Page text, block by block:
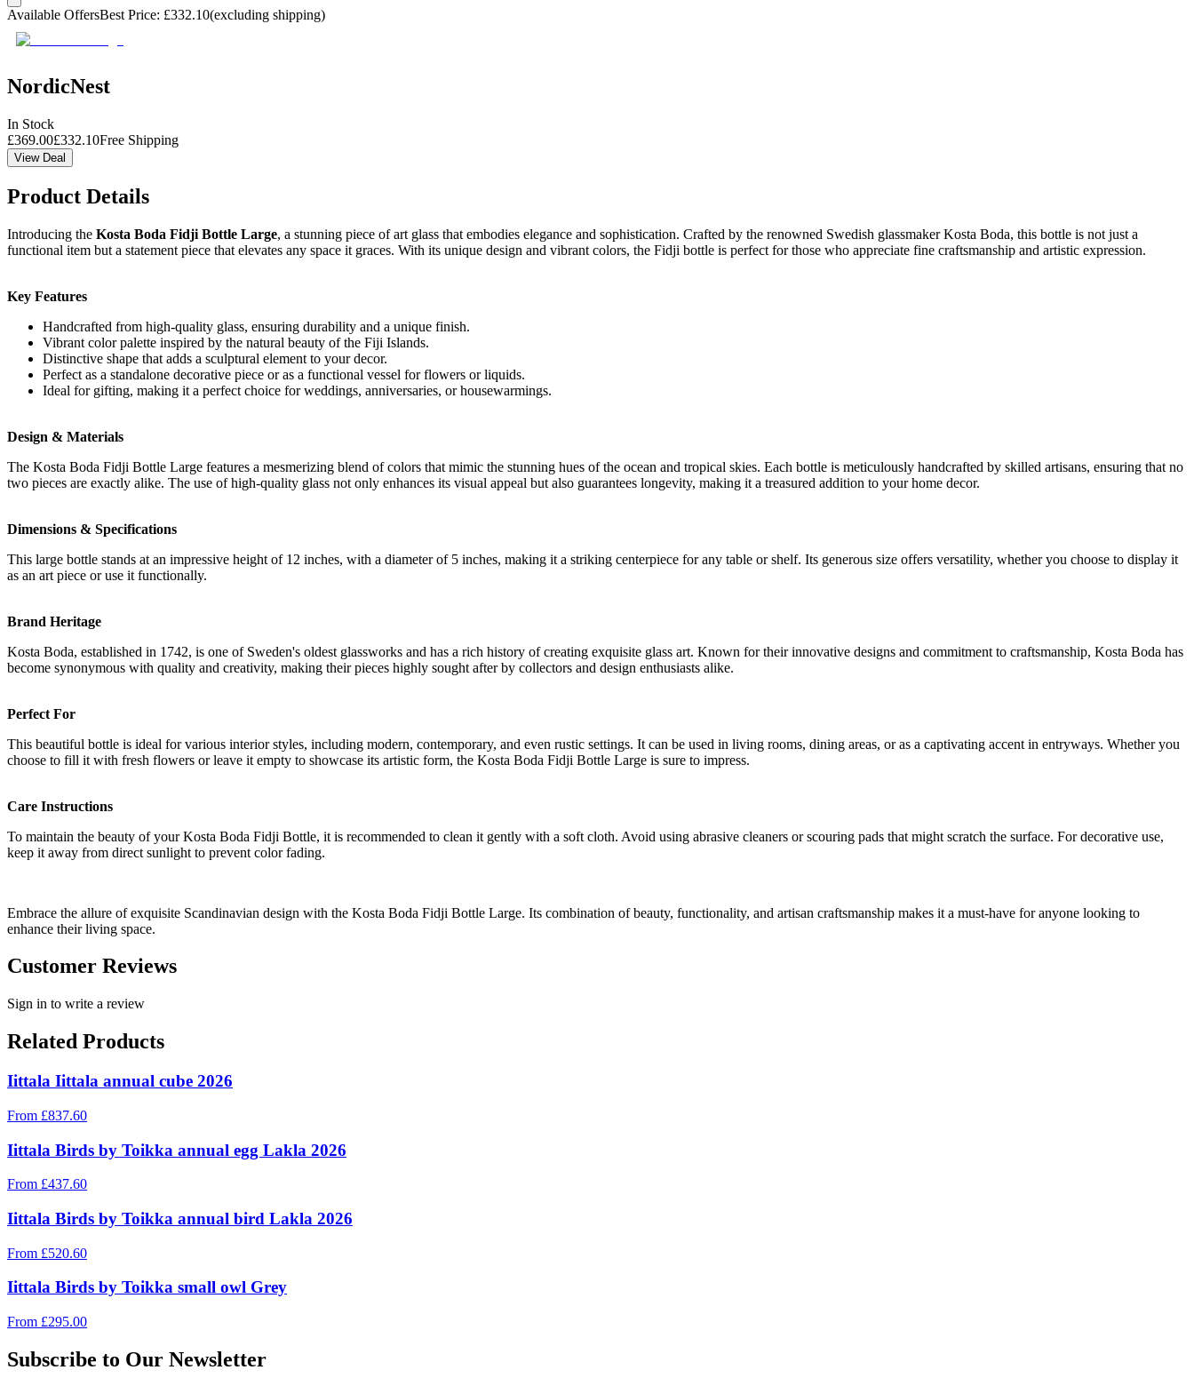
Available OffersBest Price: £332.10(excluding shipping)
NordicNest
In Stock
£369.00£332.10Free Shipping
View Deal
Product Details
Introducing the Kosta Boda Fidji Bottle Large, a stunning piece of art glass that embodies elegance and sophistication. Crafted by the renowned Swedish glassmaker Kosta Boda, this bottle is not just a
functional item but a statement piece that elevates any space it graces. With its unique design and vibrant colors, the Fidji bottle is perfect for those who appreciate fine craftsmanship and artistic expression.
Key Features
Handcrafted from high-quality glass, ensuring durability and a unique finish.
Vibrant color palette inspired by the natural beauty of the Fiji Islands.
Distinctive shape that adds a sculptural element to your decor.
Perfect as a standalone decorative piece or as a functional vessel for flowers or liquids.
Ideal for gifting, making it a perfect choice for weddings, anniversaries, or housewarmings.
Design & Materials
The Kosta Boda Fidji Bottle Large features a mesmerizing blend of colors that mimic the stunning hues of the ocean and tropical skies. Each bottle is meticulously handcrafted by skilled artisans, ensuring that no
two pieces are exactly alike. The use of high-quality glass not only enhances its visual appeal but also guarantees longevity, making it a treasured addition to your home decor.
Dimensions & Specifications
This large bottle stands at an impressive height of 12 inches, with a diameter of 5 inches, making it a striking centerpiece for any table or shelf. Its generous size offers versatility, whether you choose to display it
as an art piece or use it functionally.
Brand Heritage
Kosta Boda, established in 1742, is one of Sweden's oldest glassworks and has a rich history of creating exquisite glass art. Known for their innovative designs and commitment to craftsmanship, Kosta Boda has
become synonymous with quality and creativity, making their pieces highly sought after by collectors and design enthusiasts alike.
Perfect For
This beautiful bottle is ideal for various interior styles, including modern, contemporary, and even rustic settings. It can be used in living rooms, dining areas, or as a captivating accent in entryways. Whether you
choose to fill it with fresh flowers or leave it empty to showcase its artistic form, the Kosta Boda Fidji Bottle Large is sure to impress.
Care Instructions
To maintain the beauty of your Kosta Boda Fidji Bottle, it is recommended to clean it gently with a soft cloth. Avoid using abrasive cleaners or scouring pads that might scratch the surface. For decorative use,
keep it away from direct sunlight to prevent color fading.
Embrace the allure of exquisite Scandinavian design with the Kosta Boda Fidji Bottle Large. Its combination of beauty, functionality, and artisan craftsmanship makes it a must-have for anyone looking to
enhance their living space.
Customer Reviews
Sign in to write a review
Related Products
Iittala Iittala annual cube 2026
From £837.60
Iittala Birds by Toikka annual egg Lakla 2026
From £437.60
Iittala Birds by Toikka annual bird Lakla 2026
From £520.60
Iittala Birds by Toikka small owl Grey
From £295.00
Subscribe to Our Newsletter